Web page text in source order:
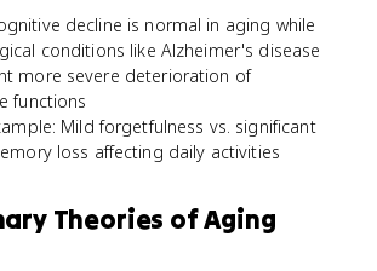
decline is normal in aging while
conditions like Alzheimer's disease
more severe deterioration of
functions
Mild forgetfulness vs. significant
loss affecting daily activities
Theories of Aging